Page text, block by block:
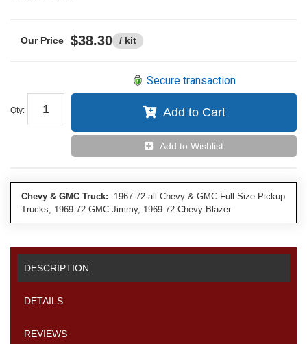
$38.30 / kit
Qty:
Secure transaction
Add to Cart
Add to Wishlist
Chevy & GMC Truck: 1967-72 all Chevy & GMC Full Size Pickup
Trucks, 1969-72 GMC Jimmy, 1969-72 Chevy Blazer
DESCRIPTION
DETAILS
REVIEWS